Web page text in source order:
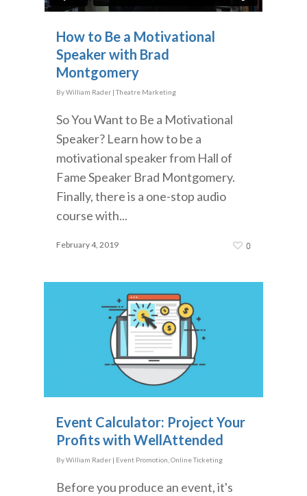
How to Be a Motivational
Speaker with Brad
Montgomery
ByWilliam Rader |Theatre Marketing
So You Want to Be a Motivational
Speaker? Learn how to be a
motivational speaker from Hall of
Fame Speaker Brad Montgomery.
Finally, there is a one-stop audio
course with...
February 4, 2019 0
Event Calculator: Project Your
Profits with WellAttended
ByWilliam Rader | Event Promotion Online Ticketing
Before you produce an event, it's